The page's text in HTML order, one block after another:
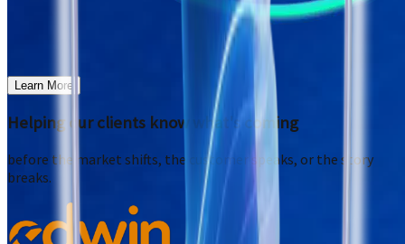
Learn More
Helping our clients know what's coming
before the market shifts, the customer speaks, or the story
breaks.